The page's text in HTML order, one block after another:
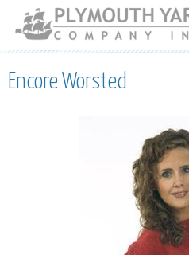
Skip to
main
content
Encore Worsted